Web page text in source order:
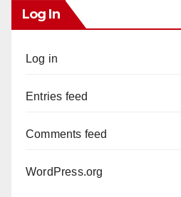
Log In
Log in
Entries feed
Comments feed
WordPress.org